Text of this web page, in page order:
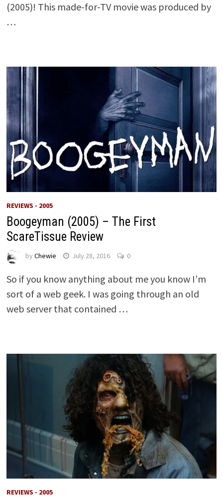
(2005)! This made-for-TV movie was produced by
…
REVIEWS - 2005
Boogeyman (2005) – The First
ScareTissue Review
by Chewie July 28, 2016 0
So if you know anything about me you know I’m
sort of a web geek. I was going through an old
web server that contained …
REVIEWS - 2005